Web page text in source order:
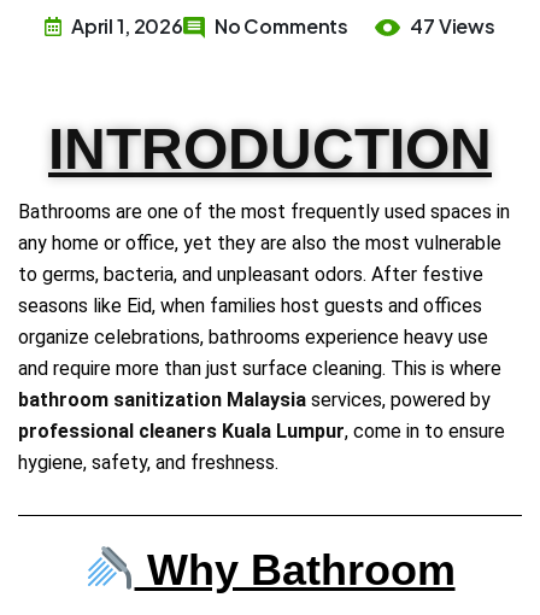
April 1, 2026
No Comments 47 Views
INTRODUCTION
Bathrooms are one of the most frequently used spaces in
any home or office, yet they are also the most vulnerable
to germs, bacteria, and unpleasant odors. After festive
seasons like Eid, when families host guests and offices
organize celebrations, bathrooms experience heavy use
and require more than just surface cleaning. This is where
bathroom sanitization Malaysia services, powered by
professional cleaners Kuala Lumpur, come in to ensure
hygiene, safety, and freshness.
Why Bathroom